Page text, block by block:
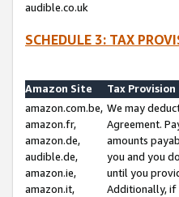
audible.co.uk
SCHEDULE 3: TAX
Amazon Site
Tax Provision
amazon.com.be,
amazon.fr,
amazon.de,
audible.de,
amazon.ie,
amazon.it,
We may
Agreement.
amounts
you and you
until you
Additionally, if